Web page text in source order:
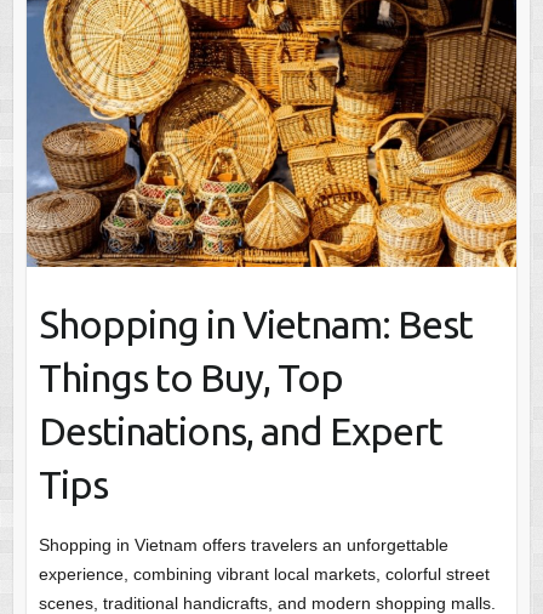
Shopping in Vietnam: Best
Things to Buy, Top
Destinations, and Expert
Tips
Shopping in Vietnam offers travelers an unforgettable
experience, combining vibrant local markets, colorful street
scenes, traditional handicrafts, and modern shopping malls.